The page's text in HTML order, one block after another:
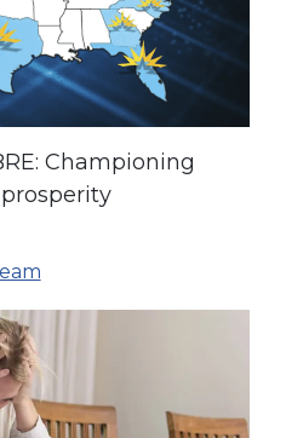
Championing